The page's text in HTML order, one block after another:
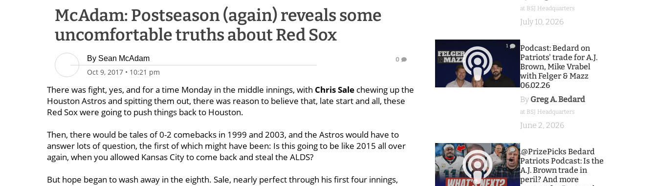
McAdam: Postseason (again) reveals some
uncomfortable truths about Red Sox
By Sean McAdam
Oct 9, 2017 • 10:21 pm
0
There was fight, yes, and for a time Monday in the middle innings, with Chris Sale chewing up the
Houston Astros and spitting them out, there was reason to believe that, late start and all, these
Red Sox were going to push things back to Houston.
Then, there would be tales of 0-2 comebacks in 1999 and 2003, and the Astros would have to
answer lots of question, the first of which might have been: Is this going to be like 2015 all over
again, when you allowed Kansas City to come back and steal the ALDS?
But hope began to wash away in the eighth. Sale, nearly perfect through his first four innings,
at BSJ Headquarters
July 10, 2026
1
Podcast: Bedard on
Patriots' trade for A.J.
Brown, Mike Vrabel
with Felger & Mazz
06.02.26
By Greg A. Bedard
at BSJ Headquarters
June 2, 2026
9
.@PrizePicks Bedard
Patriots Podcast: Is the
A.J. Brown trade in
peril? And more